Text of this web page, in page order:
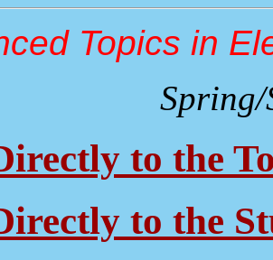
Topics in
Spring/
to the
to the